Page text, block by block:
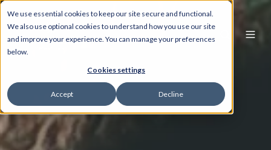
We use essential cookies to keep our site secure and functional.
We also use optional cookies to understand how you use our site
and improve your experience. You can manage your preferences
below.
Cookies settings
Accept Decline